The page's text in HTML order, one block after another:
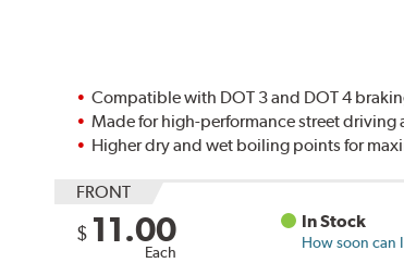
Compatible with DOT 3 and DOT 4
Made for high-performance street
Higher dry and wet boiling points for
FRONT
$ 11.00
Each
In Stock
How soon can